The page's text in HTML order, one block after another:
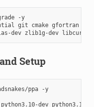
-y
git cmake gfortran
dev zlib1g-dev libcurl4-
Setup
ppa
-y
python3.10-dev python3.10-